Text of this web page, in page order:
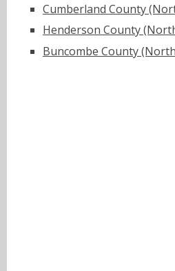
Cumberland County
Henderson County
Buncombe County